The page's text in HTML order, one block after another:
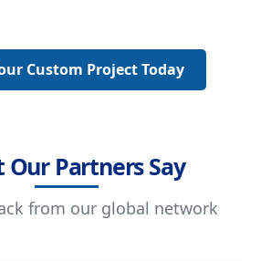
Custom Project Today
Our Partners Say
from our global network